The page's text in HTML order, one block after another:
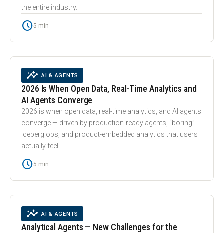
the entire industry.
schedule5 min
trending_up
INSIGHTS AI & AGENTS
2026 Is When Open Data, Real-Time Analytics and
AI Agents Converge
2026 is when open data, real-time analytics, and AI agents
converge — driven by production-ready agents, “boring”
Iceberg ops, and product-embedded analytics that users
actually feel.
schedule5 min
smart_toy
INSIGHTS AI & AGENTS
Analytical Agents — New Challenges for the